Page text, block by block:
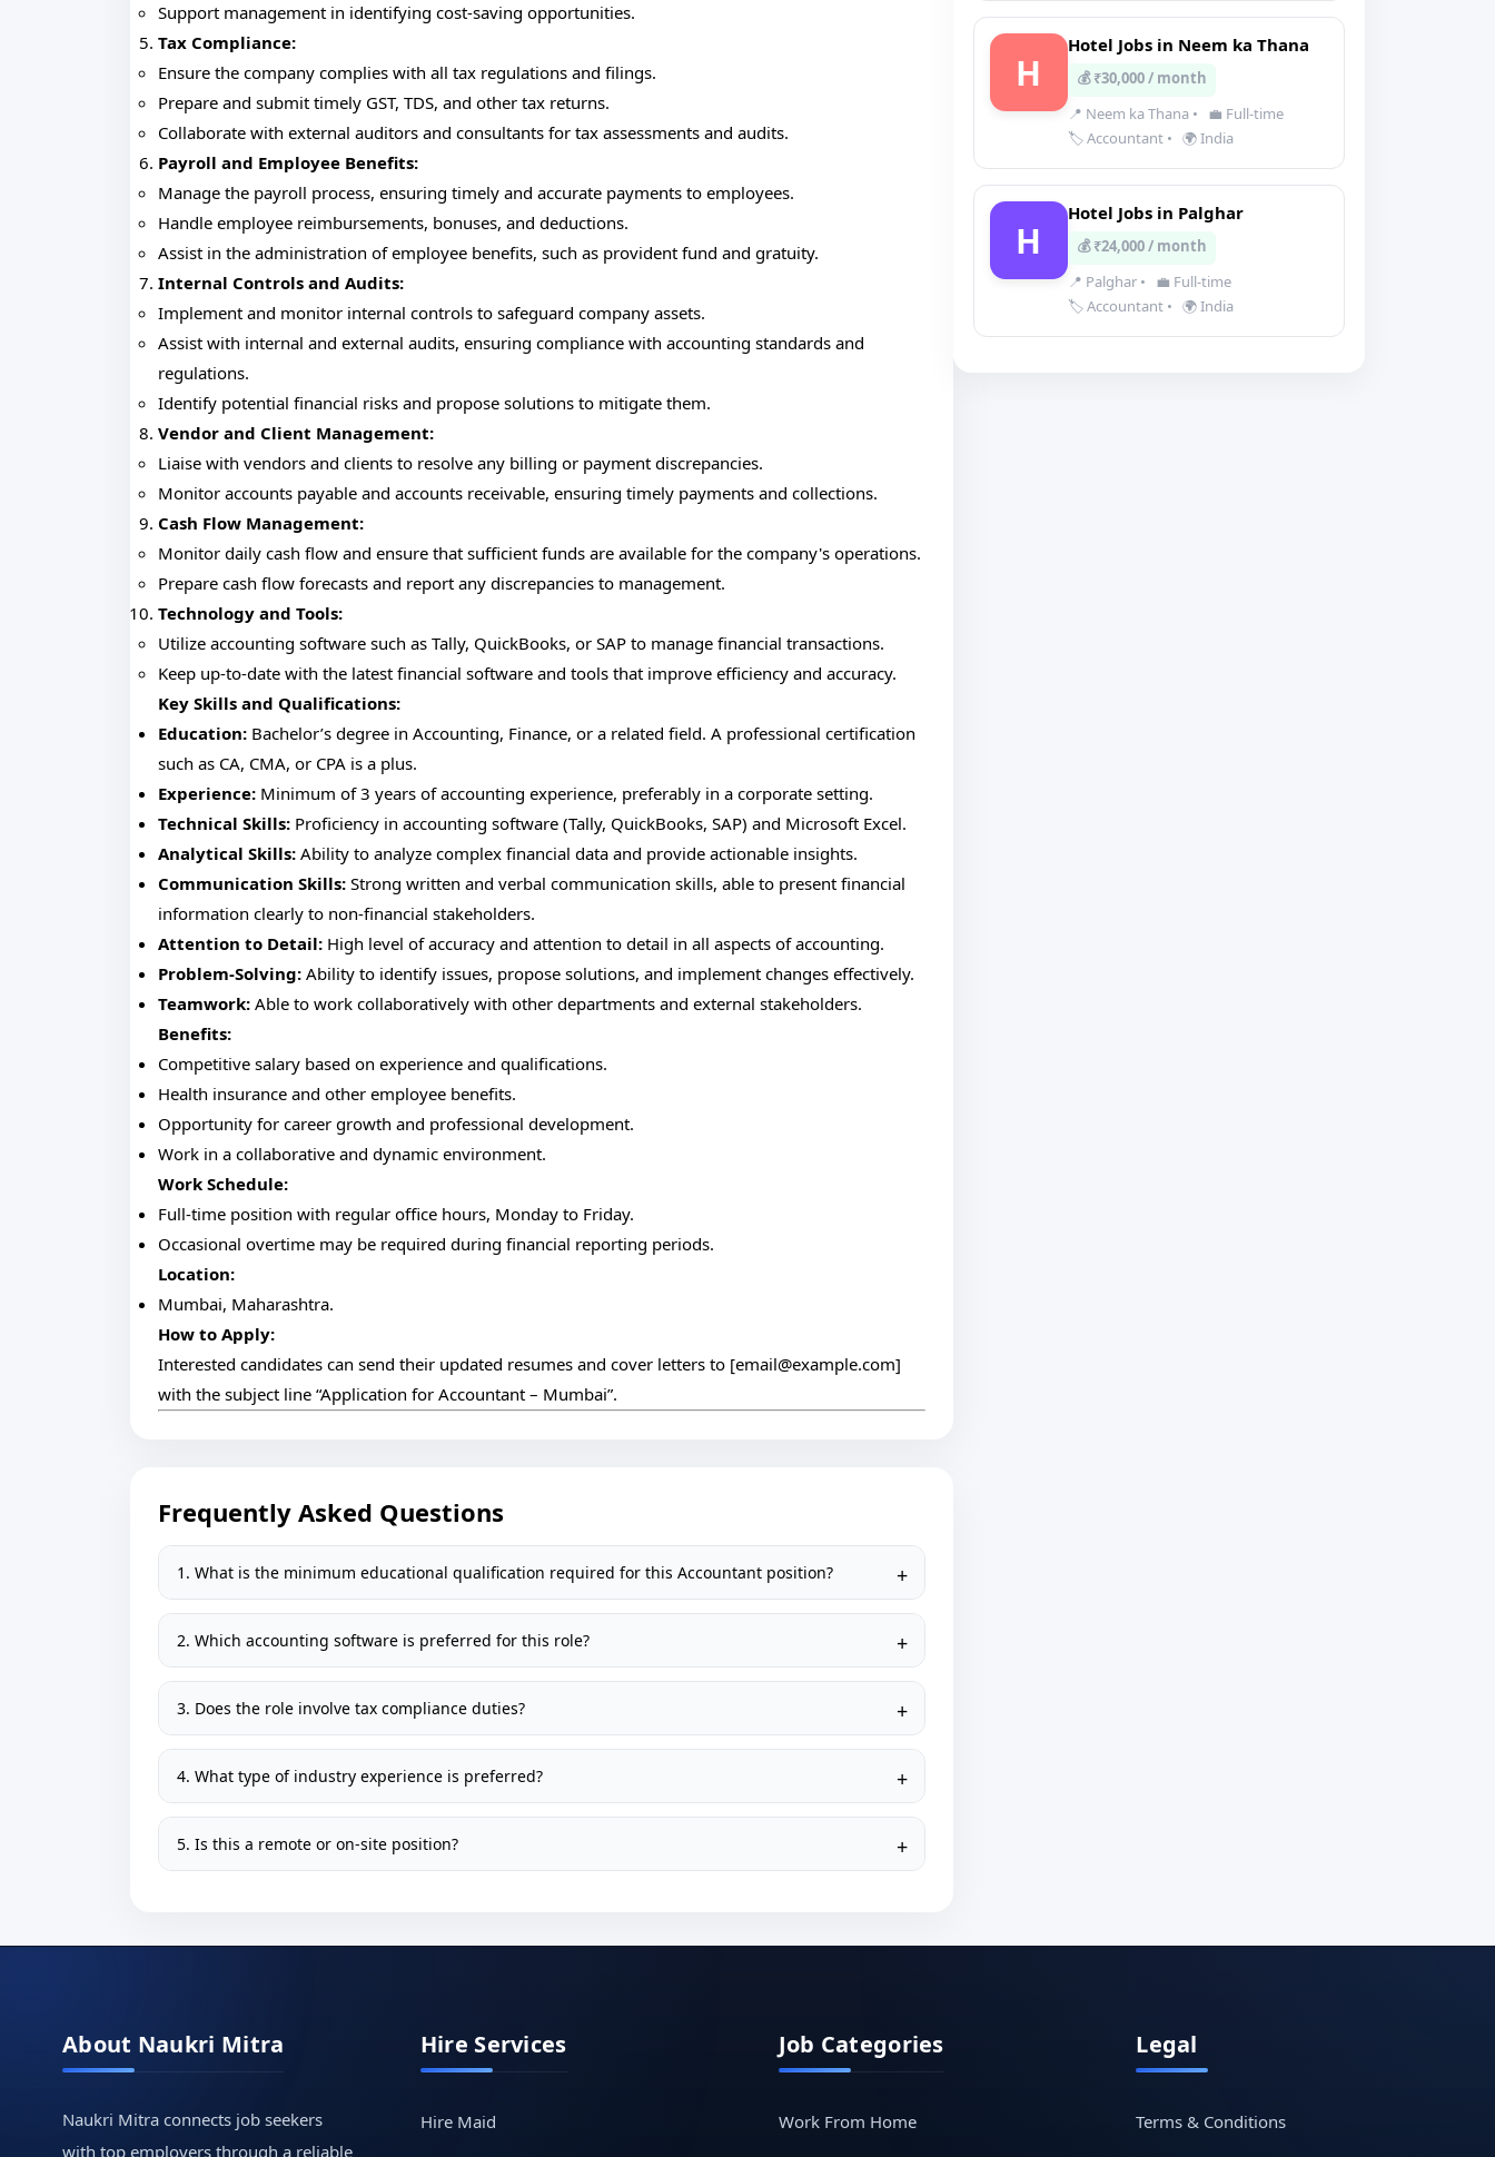
Support management in identifying cost-saving opportunities.
Tax Compliance:
Ensure the company complies with all tax regulations and filings.
Prepare and submit timely GST, TDS, and other tax returns.
Collaborate with external auditors and consultants for tax assessments and audits.
Payroll and Employee Benefits:
Manage the payroll process, ensuring timely and accurate payments to employees.
Handle employee reimbursements, bonuses, and deductions.
Assist in the administration of employee benefits, such as provident fund and gratuity.
Internal Controls and Audits:
Implement and monitor internal controls to safeguard company assets.
Assist with internal and external audits, ensuring compliance with accounting standards and
regulations.
Identify potential financial risks and propose solutions to mitigate them.
Vendor and Client Management:
Liaise with vendors and clients to resolve any billing or payment discrepancies.
Monitor accounts payable and accounts receivable, ensuring timely payments and collections.
Cash Flow Management:
Monitor daily cash flow and ensure that sufficient funds are available for the company's operations.
Prepare cash flow forecasts and report any discrepancies to management.
Technology and Tools:
Utilize accounting software such as Tally, QuickBooks, or SAP to manage financial transactions.
Keep up-to-date with the latest financial software and tools that improve efficiency and accuracy.
Key Skills and Qualifications:
Education: Bachelor’s degree in Accounting, Finance, or a related field. A professional certification
such as CA, CMA, or CPA is a plus.
Experience: Minimum of 3 years of accounting experience, preferably in a corporate setting.
Technical Skills: Proficiency in accounting software (Tally, QuickBooks, SAP) and Microsoft Excel.
Analytical Skills: Ability to analyze complex financial data and provide actionable insights.
Communication Skills: Strong written and verbal communication skills, able to present financial
information clearly to non-financial stakeholders.
Attention to Detail: High level of accuracy and attention to detail in all aspects of accounting.
Problem-Solving: Ability to identify issues, propose solutions, and implement changes effectively.
Teamwork: Able to work collaboratively with other departments and external stakeholders.
Benefits:
Competitive salary based on experience and qualifications.
Health insurance and other employee benefits.
Opportunity for career growth and professional development.
Work in a collaborative and dynamic environment.
Work Schedule:
Full-time position with regular office hours, Monday to Friday.
Occasional overtime may be required during financial reporting periods.
Location:
Mumbai, Maharashtra.
How to Apply:
Interested candidates can send their updated resumes and cover letters to [email@example.com]
with the subject line “Application for Accountant – Mumbai”.
Frequently Asked Questions
1. What is the minimum educational qualification required for this Accountant position?
2. Which accounting software is preferred for this role?
3. Does the role involve tax compliance duties?
4. What type of industry experience is preferred?
5. Is this a remote or on-site position?
H
Hotel Jobs in Neem ka Thana
💰 ₹30,000 / month
📍 Neem ka Thana •
💼 Full-time
🏷️ Accountant • 🌍 India
H
Hotel Jobs in Palghar
💰 ₹24,000 / month
📍 Palghar •
💼 Full-time
🏷️ Accountant • 🌍 India
About Naukri Mitra
Naukri Mitra connects job seekers
with top employers through a reliable
Hire Services
Hire Maid
Job Categories
Work From Home
Legal
Terms & Conditions